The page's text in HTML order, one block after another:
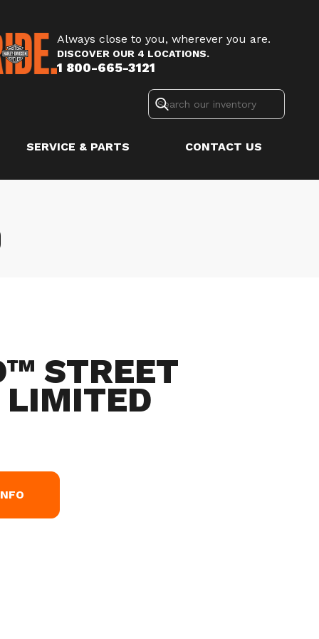
Always close to you, wherever you are.
DISCOVER OUR 4 LOCATIONS.
1 800-665-3121
SERVICE & PARTS CONTACT US
STREET